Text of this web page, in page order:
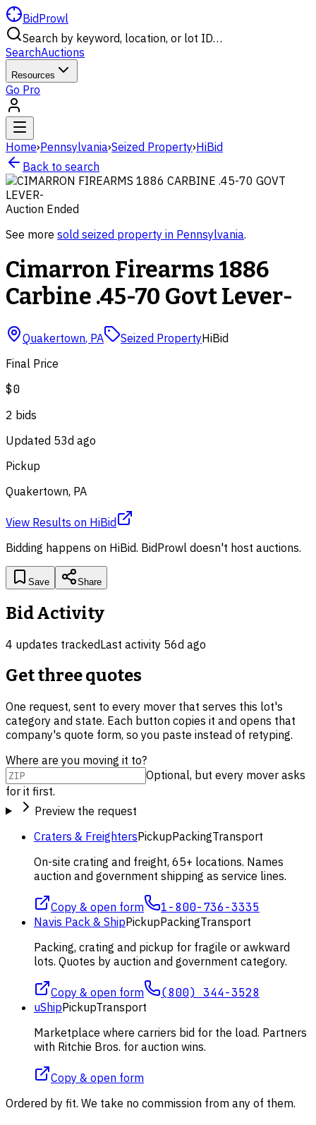
BidProwl
Search by keyword, location, or lot ID…
SearchAuctions
Resources
Go Pro
Home›Pennsylvania›Seized Property›HiBid
Back to search
Auction Ended
See more sold seized property in Pennsylvania.
Cimarron Firearms 1886
Carbine .45-70 Govt Lever-
Quakertown, PA Seized PropertyHiBid
Final Price
$0
2 bids
Updated 53d ago
Pickup
Quakertown, PA
View Results on HiBid
Bidding happens on HiBid. BidProwl doesn't host auctions.
Save Share
Bid Activity
4 updates trackedLast activity 56d ago
Get three quotes
One request, sent to every mover that serves this lot's
category and state. Each button copies it and opens that
company's quote form, so you paste instead of retyping.
Where are you moving it to?
Optional, but every mover asks
for it first.
Preview the request
Craters & FreightersPickupPackingTransport
On-site crating and freight, 65+ locations. Names
auction and government shipping as service lines.
Copy & open form 1-800-736-3335
Navis Pack & ShipPickupPackingTransport
Packing, crating and pickup for fragile or awkward
lots. Quotes by auction and government category.
Copy & open form (800) 344-3528
uShipPickupTransport
Marketplace where carriers bid for the load. Partners
with Ritchie Bros. for auction wins.
Copy & open form
Ordered by fit. We take no commission from any of them.